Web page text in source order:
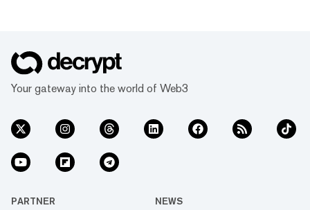
Your gateway into the world of Web3
PARTNER NEWS